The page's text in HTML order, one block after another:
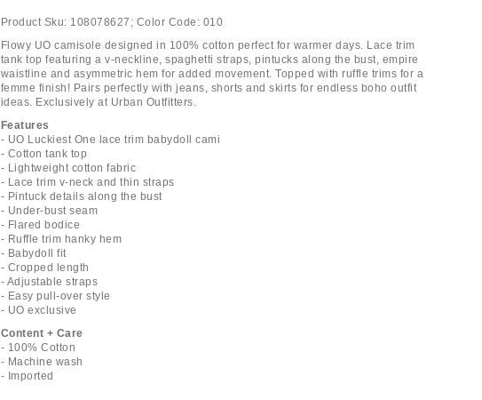
Product Sku: 108078627; Color Code: 010
Flowy UO camisole designed in 100% cotton perfect for warmer days. Lace trim
tank top featuring a v-neckline, spaghetti straps, pintucks along the bust, empire
waistline and asymmetric hem for added movement. Topped with ruffle trims for a
femme finish! Pairs perfectly with jeans, shorts and skirts for endless boho outfit
ideas. Exclusively at Urban Outfitters.
Features
- UO Luckiest One lace trim babydoll cami
- Cotton tank top
- Lightweight cotton fabric
- Lace trim v-neck and thin straps
- Pintuck details along the bust
- Under-bust seam
- Flared bodice
- Ruffle trim hanky hem
- Babydoll fit
- Cropped length
- Adjustable straps
- Easy pull-over style
- UO exclusive
Content + Care
- 100% Cotton
- Machine wash
- Imported